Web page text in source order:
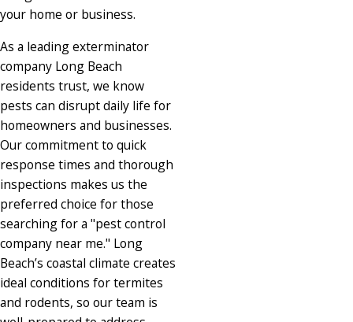
your home or business.
As a leading exterminator
company Long Beach
residents trust, we know
pests can disrupt daily life for
homeowners and businesses.
Our commitment to quick
response times and thorough
inspections makes us the
preferred choice for those
searching for a "pest control
company near me." Long
Beach’s coastal climate creates
ideal conditions for termites
and rodents, so our team is